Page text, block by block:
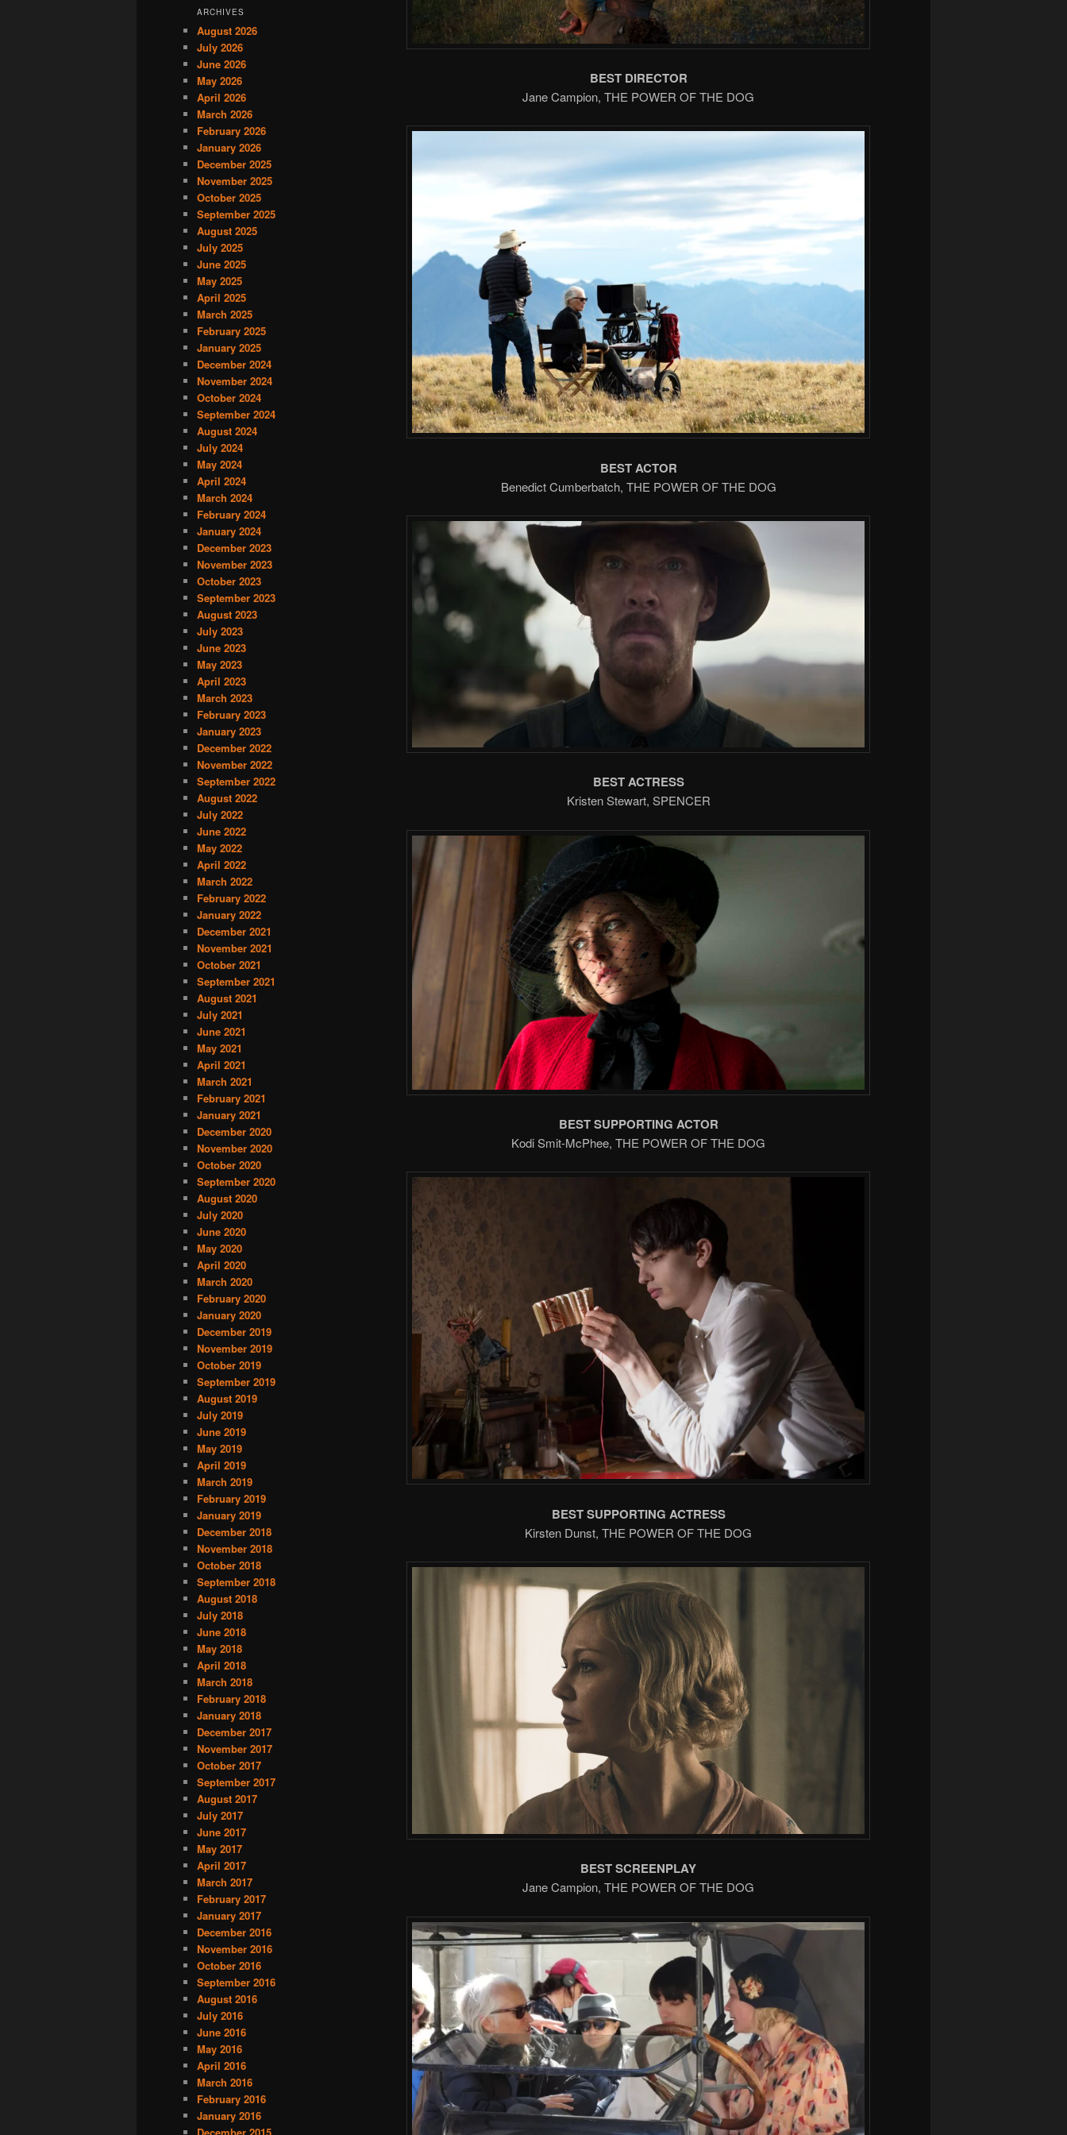
BEST DIRECTOR
Jane Campion, THE POWER OF THE DOG
BEST ACTOR
Benedict Cumberbatch, THE POWER OF THE DOG
BEST ACTRESS
Kristen Stewart, SPENCER
BEST SUPPORTING ACTOR
Kodi Smit-McPhee, THE POWER OF THE DOG
BEST SUPPORTING ACTRESS
Kirsten Dunst, THE POWER OF THE DOG
BEST SCREENPLAY
Jane Campion, THE POWER OF THE DOG
ARCHIVES
August 2026
July 2026
June 2026
May 2026
April 2026
March 2026
February 2026
January 2026
December 2025
November 2025
October 2025
September 2025
August 2025
July 2025
June 2025
May 2025
April 2025
March 2025
February 2025
January 2025
December 2024
November 2024
October 2024
September 2024
August 2024
July 2024
May 2024
April 2024
March 2024
February 2024
January 2024
December 2023
November 2023
October 2023
September 2023
August 2023
July 2023
June 2023
May 2023
April 2023
March 2023
February 2023
January 2023
December 2022
November 2022
September 2022
August 2022
July 2022
June 2022
May 2022
April 2022
March 2022
February 2022
January 2022
December 2021
November 2021
October 2021
September 2021
August 2021
July 2021
June 2021
May 2021
April 2021
March 2021
February 2021
January 2021
December 2020
November 2020
October 2020
September 2020
August 2020
July 2020
June 2020
May 2020
April 2020
March 2020
February 2020
January 2020
December 2019
November 2019
October 2019
September 2019
August 2019
July 2019
June 2019
May 2019
April 2019
March 2019
February 2019
January 2019
December 2018
November 2018
October 2018
September 2018
August 2018
July 2018
June 2018
May 2018
April 2018
March 2018
February 2018
January 2018
December 2017
November 2017
October 2017
September 2017
August 2017
July 2017
June 2017
May 2017
April 2017
March 2017
February 2017
January 2017
December 2016
November 2016
October 2016
September 2016
August 2016
July 2016
June 2016
May 2016
April 2016
March 2016
February 2016
January 2016